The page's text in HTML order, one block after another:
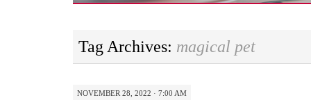
Tag Archives: magical pet
NOVEMBER 28, 2022 · 7:00 AM